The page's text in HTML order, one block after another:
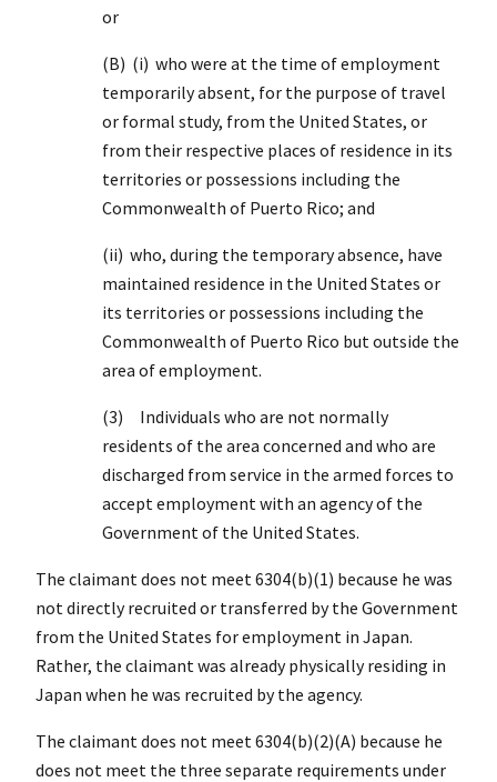
or
(B) (i) who were at the time of employment
temporarily absent, for the purpose of travel
or formal study, from the United States, or
from their respective places of residence in its
territories or possessions including the
Commonwealth of Puerto Rico; and
(ii) who, during the temporary absence, have
maintained residence in the United States or
its territories or possessions including the
Commonwealth of Puerto Rico but outside the
area of employment.
(3) Individuals who are not normally
residents of the area concerned and who are
discharged from service in the armed forces to
accept employment with an agency of the
Government of the United States.
The claimant does not meet 6304(b)(1) because he was
not directly recruited or transferred by the Government
from the United States for employment in Japan.
Rather, the claimant was already physically residing in
Japan when he was recruited by the agency.
The claimant does not meet 6304(b)(2)(A) because he
does not meet the three separate requirements under